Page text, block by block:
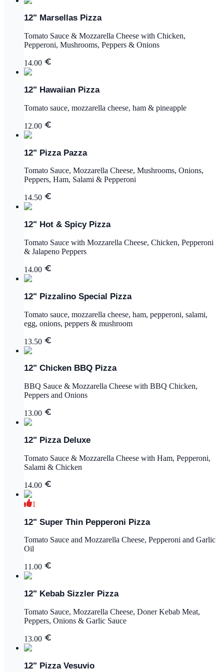
12" Marsellas Pizza
Tomato Sauce & Mozzarella Cheese with Chicken,
Pepperoni, Mushrooms, Peppers & Onions
14.00
12" Hawaiian Pizza
Tomato sauce, mozzarella cheese, ham & pineapple
12.00
12" Pizza Pazza
Tomato Sauce, Mozzarella Cheese, Mushrooms, Onions,
Peppers, Ham, Salami & Pepperoni
14.50
12" Hot & Spicy Pizza
Tomato Sauce with Mozzarella Cheese, Chicken, Pepperoni
& Jalapeno Peppers
14.00
12" Pizzalino Special Pizza
Tomato sauce, mozzarella cheese, ham, pepperoni, salami,
egg, onions, peppers & mushroom
13.50
12" Chicken BBQ Pizza
BBQ Sauce & Mozzarella Cheese with BBQ Chicken,
Peppers and Onions
13.00
12" Pizza Deluxe
Tomato Sauce & Mozzarella Cheese with Ham, Pepperoni,
Salami & Chicken
14.00
1
12" Super Thin Pepperoni Pizza
Tomato Sauce and Mozzarella Cheese, Pepperoni and Garlic
Oil
11.00
12" Kebab Sizzler Pizza
Tomato Sauce, Mozzarella Cheese, Doner Kebab Meat,
Peppers, Onions & Garlic Sauce
13.00
12" Pizza Vesuvio